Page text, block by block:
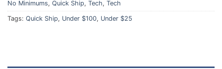
No Minimums, Quick Ship, Tech, Tech
Tags: Quick Ship, Under $100, Under $25